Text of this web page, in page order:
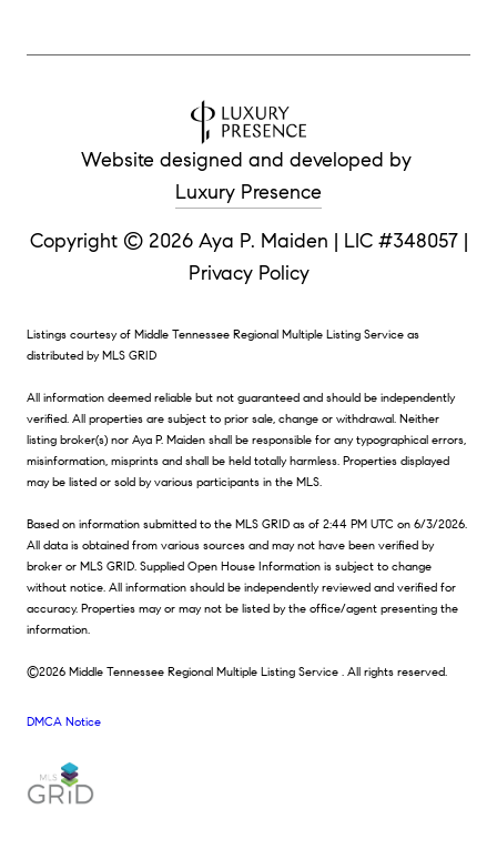
Website designed and developed by
Luxury Presence
Copyright ©
|
Privacy Policy
Listings courtesy of Middle Tennessee Regional Multiple Listing Service as
distributed by MLS GRID
All information deemed reliable but not guaranteed and should be independently
verified. All properties are subject to prior sale, change or withdrawal. Neither
listing broker(s) nor Aya P. Maiden shall be responsible for any typographical errors,
misinformation, misprints and shall be held totally harmless. Properties displayed
may be listed or sold by various participants in the MLS.
Based on information submitted to the MLS GRID as of 2:44 PM UTC on 6/3/2026.
All data is obtained from various sources and may not have been verified by
broker or MLS GRID. Supplied Open House Information is subject to change
without notice. All information should be independently reviewed and verified for
accuracy. Properties may or may not be listed by the office/agent presenting the
information.
©2026 Middle Tennessee Regional Multiple Listing Service . All rights reserved.
DMCA Notice